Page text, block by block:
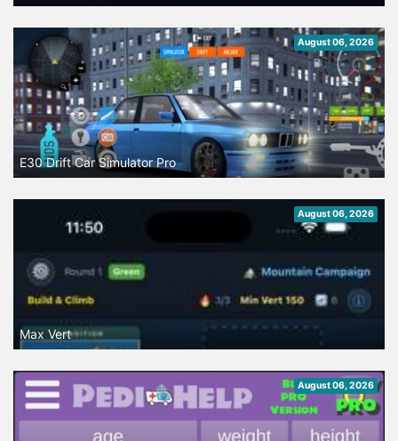
August 06, 2026
E30 Drift Car Simulator Pro
August 06, 2026
Max Vert
August 06, 2026